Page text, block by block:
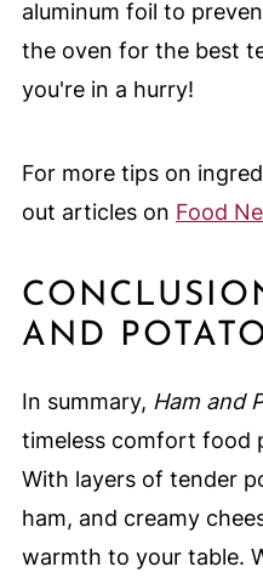
aluminum foil to
the oven for the best
you're in a hurry!
For more tips on
out articles on Food
AND
In summary, Ham and
timeless comfort food
With layers of tender
ham, and creamy
warmth to your table.